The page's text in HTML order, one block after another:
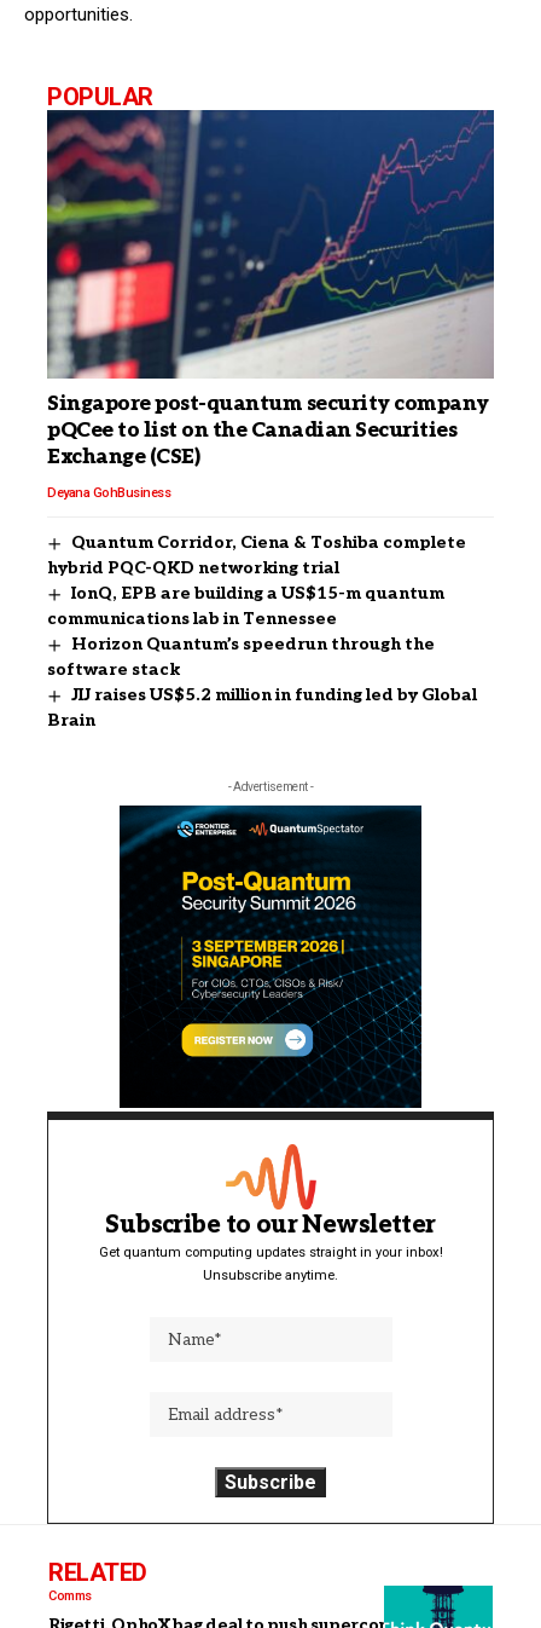
opportunities.
POPULAR
Singapore post-quantum security company
pQCee to list on the Canadian Securities
Exchange (CSE)
Deyana GohBusiness
Quantum Corridor, Ciena & Toshiba complete
hybrid PQC-QKD networking trial
IonQ, EPB are building a US$15-m quantum
communications lab in Tennessee
Horizon Quantum’s speedrun through the
software stack
JIJ raises US$5.2 million in funding led by Global
Brain
- Advertisement -
Subscribe to our Newsletter
Get quantum computing updates straight in your inbox!
Unsubscribe anytime.
RELATED
Comms